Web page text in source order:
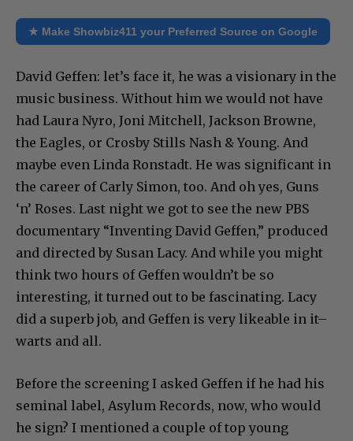
★ Make Showbiz411 your Preferred Source on Google
David Geffen: let’s face it, he was a visionary in the
music business. Without him we would not have
had Laura Nyro, Joni Mitchell, Jackson Browne,
the Eagles, or Crosby Stills Nash & Young. And
maybe even Linda Ronstadt. He was significant in
the career of Carly Simon, too. And oh yes, Guns
‘n’ Roses. Last night we got to see the new PBS
documentary “Inventing David Geffen,” produced
and directed by Susan Lacy. And while you might
think two hours of Geffen wouldn’t be so
interesting, it turned out to be fascinating. Lacy
did a superb job, and Geffen is very likeable in it–
warts and all.
Before the screening I asked Geffen if he had his
seminal label, Asylum Records, now, who would
he sign? I mentioned a couple of top young